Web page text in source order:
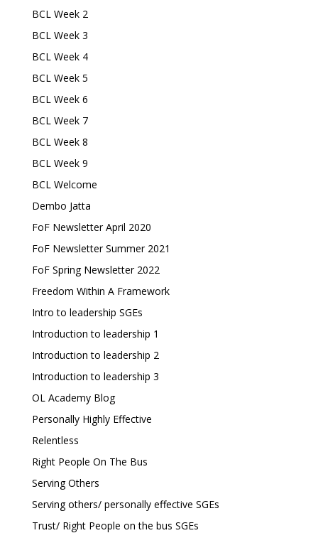
BCL Week 2
BCL Week 3
BCL Week 4
BCL Week 5
BCL Week 6
BCL Week 7
BCL Week 8
BCL Week 9
BCL Welcome
Dembo Jatta
FoF Newsletter April 2020
FoF Newsletter Summer 2021
FoF Spring Newsletter 2022
Freedom Within A Framework
Intro to leadership SGEs
Introduction to leadership 1
Introduction to leadership 2
Introduction to leadership 3
OL Academy Blog
Personally Highly Effective
Relentless
Right People On The Bus
Serving Others
Serving others/ personally effective SGEs
Trust/ Right People on the bus SGEs